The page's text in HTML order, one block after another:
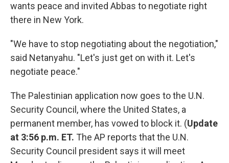
wants peace and invited Abbas to negotiate right
there in New York.
"We have to stop negotiating about the negotiation,"
said Netanyahu. "Let's just get on with it. Let's
negotiate peace."
The Palestinian application now goes to the U.N.
Security Council, where the United States, a
permanent member, has vowed to block it. (Update
at 3:56 p.m. ET. The AP reports that the U.N.
Security Council president says it will meet